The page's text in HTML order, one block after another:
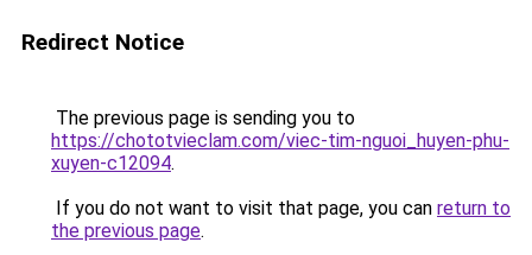
Redirect Notice
The previous page is sending you to
https://chototvieclam.com/viec-tim-nguoi_huyen-phu-
xuyen-c12094.
If you do not want to visit that page, you can return to
the previous page.